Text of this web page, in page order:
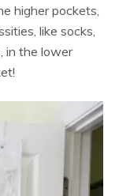
higher pockets,
like socks,
in the lower